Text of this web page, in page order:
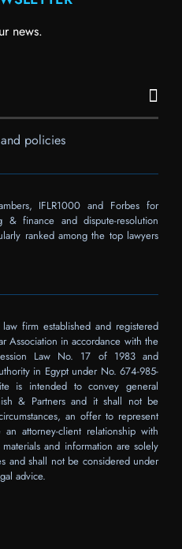
news.
policies
IFLR1000 and Forbes for
& finance and dispute-resolution
ranked among the top lawyers
firm established and registered
Association in accordance with the
Law No. 17 of 1983 and
in Egypt under No. 674-985-
is intended to convey general
& Partners and it shall not be
an offer to represent
attorney-client relationship with
and information are solely
and shall not be considered under
advice.